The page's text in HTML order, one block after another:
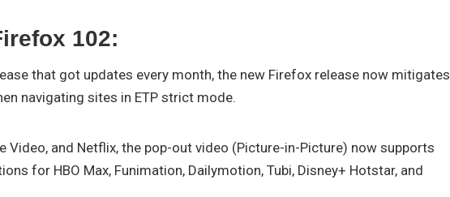
102:
that got updates every month, the new Firefox release now mitigates
navigating sites in ETP strict mode.
Video, and Netflix, the pop-out video (Picture-in-Picture) now supports
for HBO Max, Funimation, Dailymotion, Tubi, Disney+ Hotstar, and